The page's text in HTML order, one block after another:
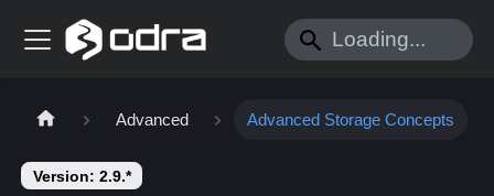
Advanced Advanced Storage Concepts
Version: 2.9.*